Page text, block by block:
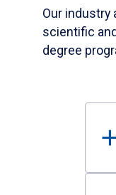
Our industry
scientific
degree